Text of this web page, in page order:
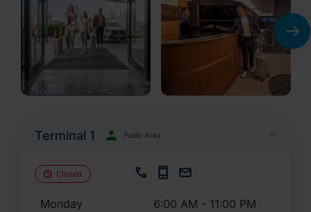
Terminal 1 Public Area
Closed
Monday
6:00 AM - 11:00 PM